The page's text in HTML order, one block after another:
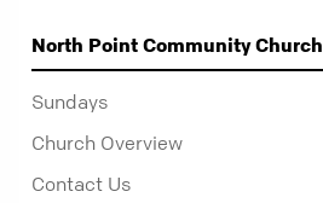
North Point Community Church
Sundays
Church Overview
Contact Us